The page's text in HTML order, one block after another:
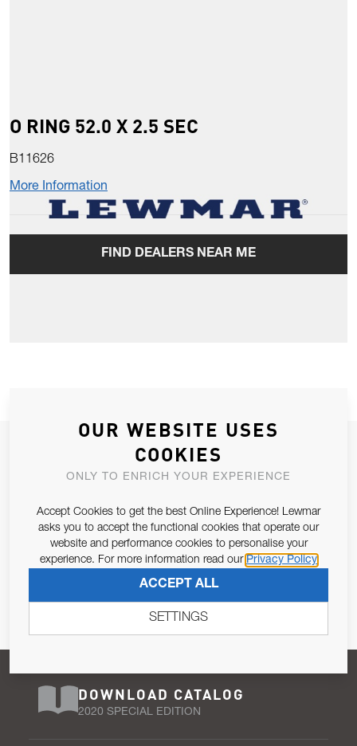
O RING 52.0 X 2.5 SEC
B11626
More Information
FIND DEALERS NEAR ME
JOIN OUR NEWSLETTER
ALLOW US TO KEEP IN CONTACT WITH YOU.
Email Address
Pursuant to and for the purposes of Article 13 of the EU REG
679/2016, I consent to the processing of personal data as per
Privacy Policy.
SUBSCRIBE
DOWNLOAD CATALOG
2020 SPECIAL EDITION
OUR WEBSITE USES
COOKIES
ONLY TO ENRICH YOUR EXPERIENCE
Accept Cookies to get the best Online Experience! Lewmar
asks you to accept the functional cookies that operate our
website and performance cookies to personalise your
experience. For more information read our Privacy Policy
ACCEPT ALL
SETTINGS